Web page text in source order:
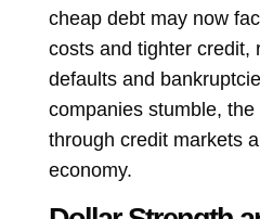
cheap debt may now
costs and tighter credit,
defaults and
companies stumble,
through credit markets
economy.